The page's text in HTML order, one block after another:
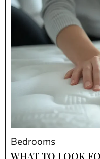
Bedrooms
WHAT TO LOOK